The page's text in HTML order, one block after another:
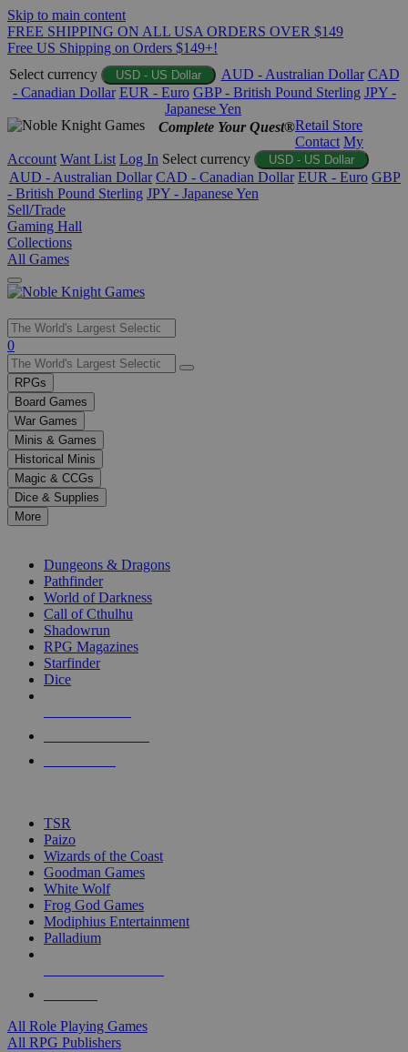
Skip to main content
FREE SHIPPING ON ALL USA ORDERS OVER $149
Free US Shipping on Orders $149+!
Select currency
USD - US Dollar AUD - Australian Dollar CAD
- Canadian Dollar EUR - Euro GBP - British Pound Sterling JPY -
Japanese Yen
Complete Your Quest®Retail Store
Contact My
Account Want List Log In Select currency USD - US Dollar
AUD - Australian Dollar CAD - Canadian Dollar EUR - Euro GBP
- British Pound Sterling JPY - Japanese Yen
Sell/Trade
Gaming Hall
Collections
All Games
Use
the
up
and
down
arrows
to
select
a
result.
Press
enter
selected
touch
0
RPGs
Board Games
War Games
Minis & Games
Historical Minis
Magic & CCGs
Dice & Supplies
More
Dungeons & Dragons
Pathfinder
World of Darkness
Call of Cthulhu
Shadowrun
RPG Magazines
Starfinder
Dice
TSR
Paizo
Wizards of the Coast
Goodman Games
White Wolf
Frog God Games
Modiphius Entertainment
Palladium
All Role Playing Games
All RPG Publishers